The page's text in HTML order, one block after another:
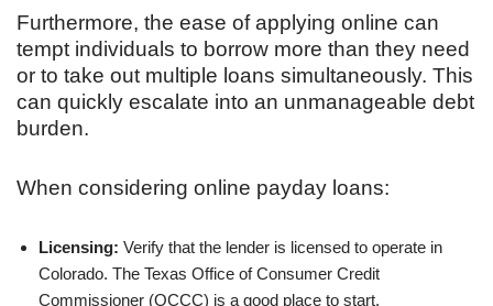
Furthermore, the ease of applying online can
tempt individuals to borrow more than they need
or to take out multiple loans simultaneously. This
can quickly escalate into an unmanageable debt
burden.
When considering online payday loans:
Licensing: Verify that the lender is licensed to operate in
Colorado. The Texas Office of Consumer Credit
Commissioner (OCCC) is a good place to start.